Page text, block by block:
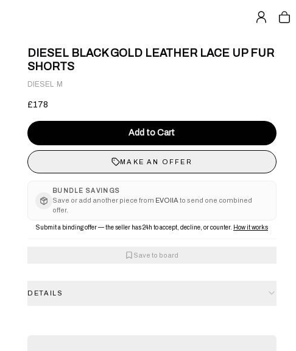
DIESEL BLACK GOLD LEATHER LACE UP FUR
SHORTS
DIESEL· M
£178
Add to Cart
MAKE AN OFFER
BUNDLE SAVINGS
Save or add another piece from EVOIIA to send one combined
offer.
Submit a binding offer — the seller has 24h to accept, decline, or counter. How it works
Save to board
DETAILS